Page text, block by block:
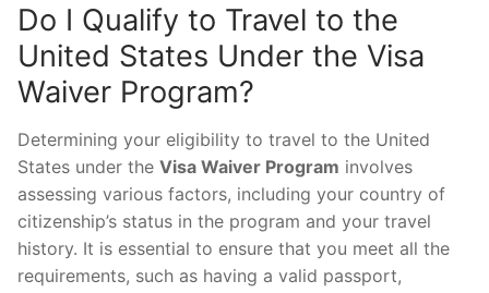
Do I Qualify to Travel to the
United States Under the Visa
Waiver Program?
Determining your eligibility to travel to the United
States under the Visa Waiver Program involves
assessing various factors, including your country of
citizenship’s status in the program and your travel
history. It is essential to ensure that you meet all the
requirements, such as having a valid passport,